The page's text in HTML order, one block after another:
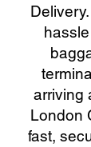
arriving
London
fast,